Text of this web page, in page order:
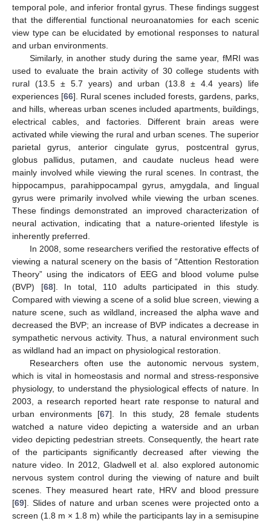
temporal pole, and inferior frontal gyrus. These findings suggest
that the differential functional neuroanatomies for each scenic
view type can be elucidated by emotional responses to natural
and urban environments.
Similarly, in another study during the same year, fMRI was
used to evaluate the brain activity of 30 college students with
rural (13.5 ± 5.7 years) and urban (13.8 ± 4.4 years) life
experiences [66]. Rural scenes included forests, gardens, parks,
and hills, whereas urban scenes included apartments, buildings,
electrical cables, and factories. Different brain areas were
activated while viewing the rural and urban scenes. The superior
parietal gyrus, anterior cingulate gyrus, postcentral gyrus,
globus pallidus, putamen, and caudate nucleus head were
mainly involved while viewing the rural scenes. In contrast, the
hippocampus, parahippocampal gyrus, amygdala, and lingual
gyrus were primarily involved while viewing the urban scenes.
These findings demonstrated an improved characterization of
neural activation, indicating that a nature-oriented lifestyle is
inherently preferred.
In 2008, some researchers verified the restorative effects of
viewing a natural scenery on the basis of “Attention Restoration
Theory” using the indicators of EEG and blood volume pulse
(BVP) [68]. In total, 110 adults participated in this study.
Compared with viewing a scene of a solid blue screen, viewing a
nature scene, such as wildland, increased the alpha wave and
decreased the BVP; an increase of BVP indicates a decrease in
sympathetic nervous activity. Thus, a natural environment such
as wildland had an impact on physiological restoration.
Researchers often use the autonomic nervous system,
which is vital in homeostasis and normal and stress-responsive
physiology, to understand the physiological effects of nature. In
2003, a research reported heart rate response to natural and
urban environments [67]. In this study, 28 female students
watched a nature video depicting a waterside and an urban
video depicting pedestrian streets. Consequently, the heart rate
of the participants significantly decreased after viewing the
nature video. In 2012, Gladwell et al. also explored autonomic
nervous system control during the viewing of nature and built
scenes. They measured heart rate, HRV and blood pressure
[69]. Slides of nature and urban scenes were projected onto a
screen (1.8 m × 1.8 m) while the participants lay in a semisupine